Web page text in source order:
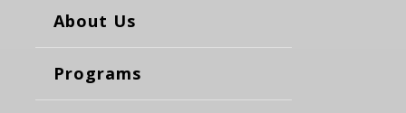
About Us
Programs